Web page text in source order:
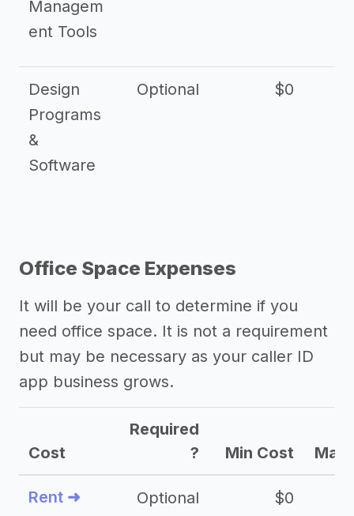
Managem
ent Tools
Design
Programs
&
Software
Optional $0
Office Space Expenses
It will be your call to determine if you
need office space. It is not a requirement
but may be necessary as your caller ID
app business grows.
Cost
Required
?
Min Cost Max
Rent ➜ Optional $0